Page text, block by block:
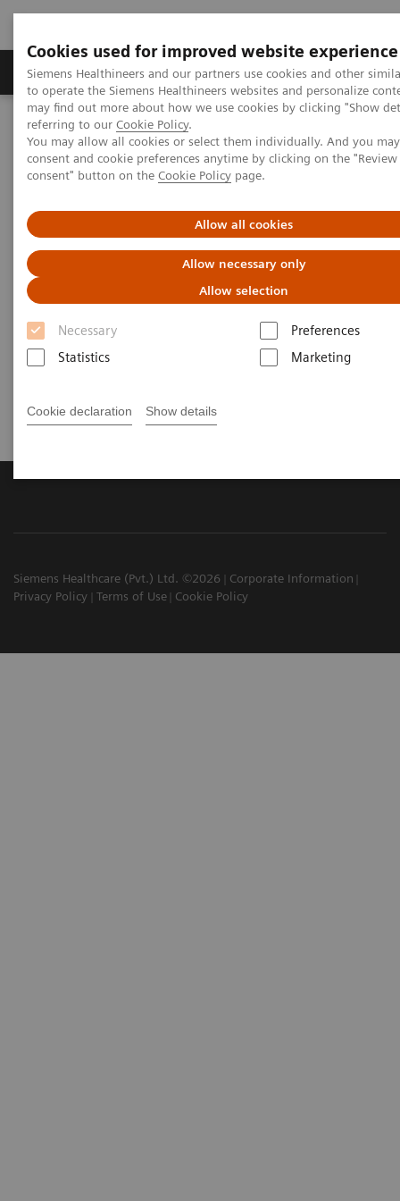
Cookies used for improved website experience
Siemens Healthineers and our partners use cookies and other
to operate the Siemens Healthineers websites and personalize
may find out more about how we use cookies by clicking "Show
referring to our Cookie Policy.
You may allow all cookies or select them individually. And you
consent and cookie preferences anytime by clicking on the
consent" button on the Cookie Policy page.
Allow all cookies
Allow necessary only
Allow selection
Necessary
Preferences
Statistics
Marketing
Cookie declaration Show details
Products & Services Clinical Specialties
Home Medical Imaging
Robotic X-ray
Information Gallery
Clinical Workflows
Barium Swallow standing
Barium Swallow standing
2020-10-15
Barium Swallow standing
Siemens Healthcare (Pvt.) Ltd. ©2026
Corporate Information
Privacy Policy
Terms of Use Cookie Policy